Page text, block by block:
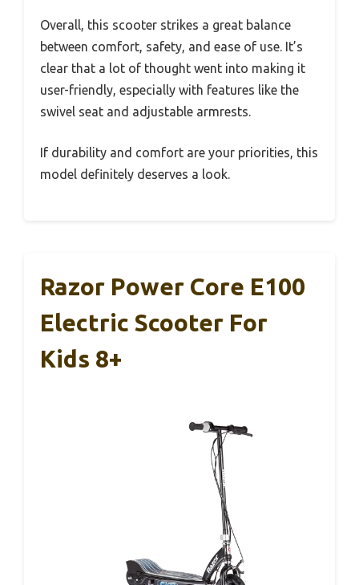
Overall, this scooter strikes a great balance
between comfort, safety, and ease of use. It’s
clear that a lot of thought went into making it
user-friendly, especially with features like the
swivel seat and adjustable armrests.
If durability and comfort are your priorities, this
model definitely deserves a look.
Razor Power Core E100
Electric Scooter For
Kids 8+